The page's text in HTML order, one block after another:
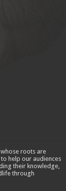
whose roots are
help our audiences
their knowledge,
through